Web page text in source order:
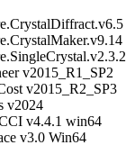
v2015_R1_SP2
v2015_R2_SP3
v2024
v4.4.1 win64
v3.0 Win64